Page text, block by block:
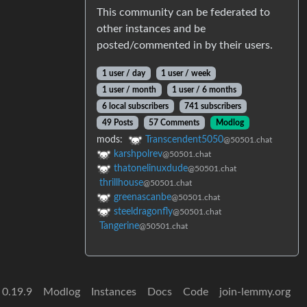
This community can be federated to
other instances and be
posted/commented in by their users.
1 user / day
1 user / week
1 user / month
1 user / 6 months
6 local subscribers
741 subscribers
49 Posts
57 Comments Modlog
mods: Transcendent5050@50501.chat
karshpolrev@50501.chat
thatonelinuxdude@50501.chat
thrillhouse@50501.chat
greenascanbe@50501.chat
steeldragonfly@50501.chat
Tangerine@50501.chat
0.19.9 Modlog Instances Docs Code join-lemmy.org